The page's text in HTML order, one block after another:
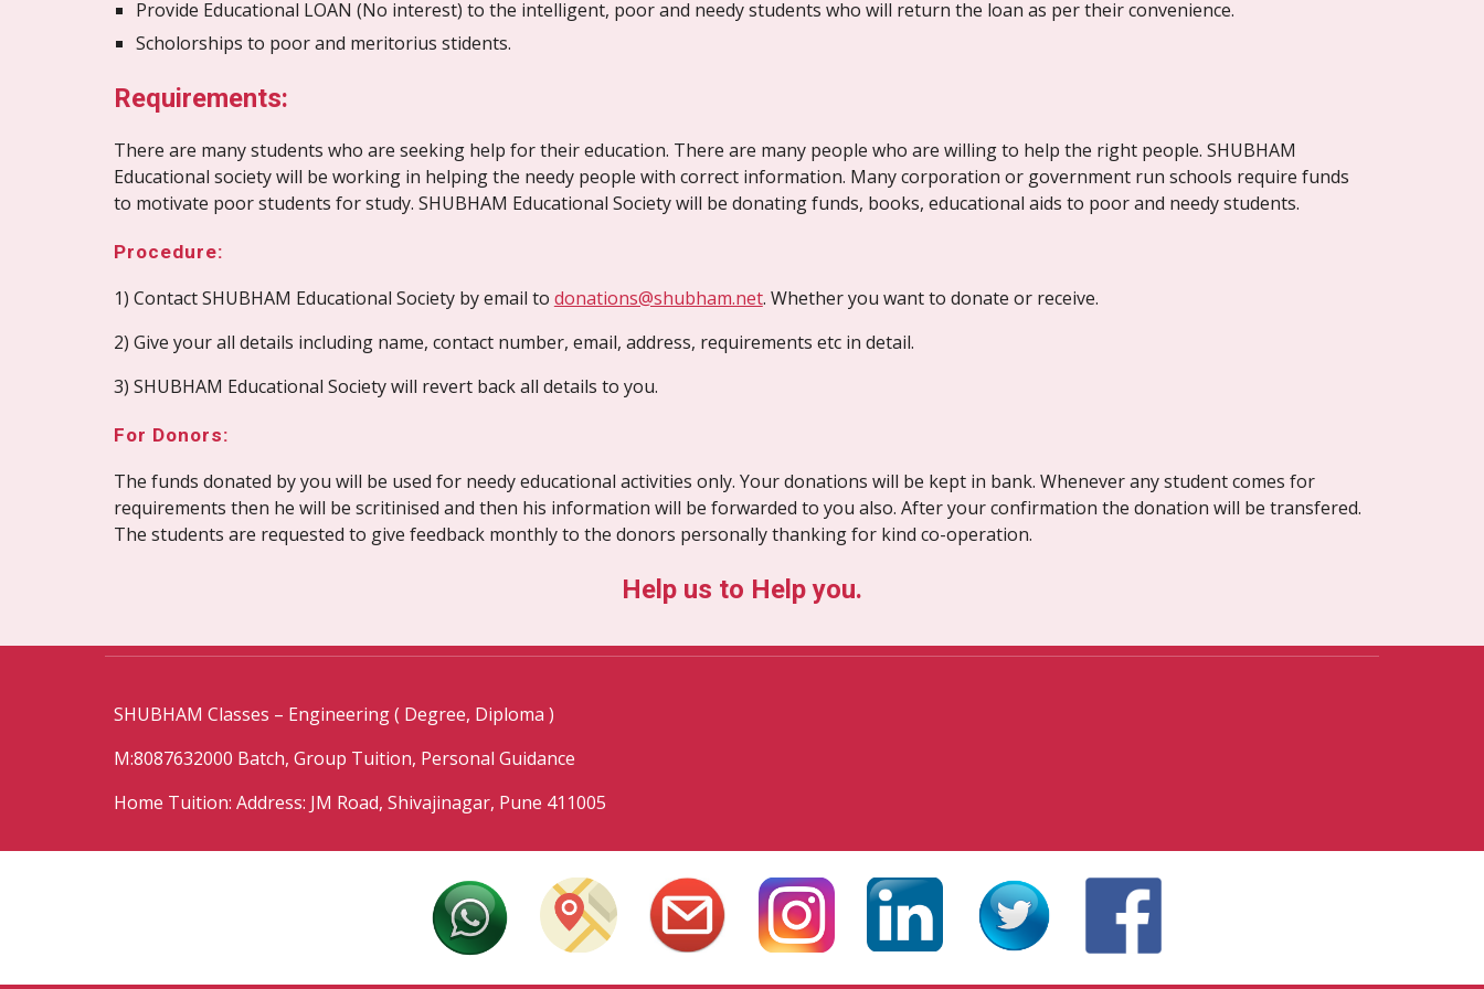
Provide Educational LOAN (No interest) to the intelligent, poor and needy students who will return the loan as per their convenience.
Scholorships to poor and meritorius stidents.
Requirements:
There are many students who are seeking help for their education. There are many people who are willing to help the right people. SHUBHAM
Educational society will be working in helping the needy people with correct information. Many corporation or government run schools require funds
to motivate poor students for study. SHUBHAM Educational Society will be donating funds, books, educational aids to poor and needy students.
Procedure:
1) Contact SHUBHAM Educational Society by email to donations@shubham.net. Whether you want to donate or receive.
2) Give your all details including name, contact number, email, address, requirements etc in detail.
3) SHUBHAM Educational Society will revert back all details to you.
For Donors:
The funds donated by you will be used for needy educational activities only. Your donations will be kept in bank. Whenever any student comes for
requirements then he will be scritinised and then his information will be forwarded to you also. After your confirmation the donation will be transfered.
The students are requested to give feedback monthly to the donors personally thanking for kind co-operation.
Help us to Help you.
SHUBHAM Classes – Engineering ( Degree, Diploma )
M:8087632000 Batch, Group Tuition, Personal Guidance
Home Tuition: Address: JM Road, Shivajinagar, Pune 411005